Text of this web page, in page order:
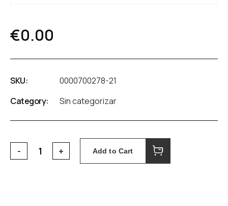
€0.00
SKU:
0000700278-21
Category:
Sin categorizar
Add to Cart